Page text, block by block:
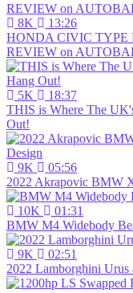
8K
13:26
HONDA CIVIC TYPE
REVIEW on
5K
18:37
THIS is Where The
Out!
9K
05:56
2022 Akrapovic BMW
10K
01:31
BMW M4 Widebody
9K
02:51
2022 Lamborghini